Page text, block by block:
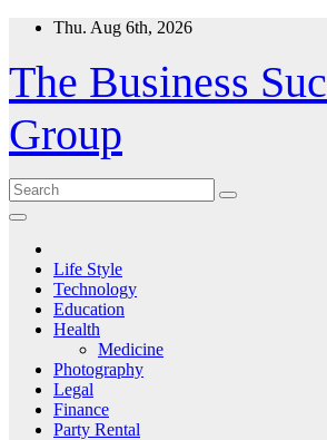
Skip
content
Thu. Aug 6th, 2026
The Business
Group
Life Style
Technology
Education
Health
Medicine
Photography
Legal
Finance
Party Rental